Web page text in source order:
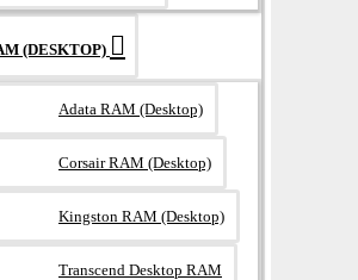
(DESKTOP)
Adata RAM (Desktop)
Corsair RAM (Desktop)
Kingston RAM (Desktop)
Transcend Desktop RAM